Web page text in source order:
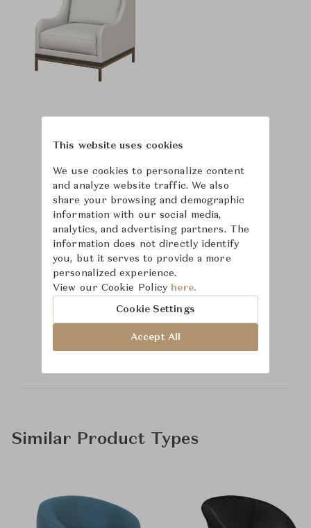
Learn more about
Baker Furniture
Similar Product Types
This website uses cookies
We use cookies to personalize content
and analyze website traffic. We also
share your browsing and demographic
information with our social media,
analytics, and advertising partners. The
information does not directly identify
you, but it serves to provide a more
personalized experience.
View our Cookie Policy here.
Cookie Settings
Accept All